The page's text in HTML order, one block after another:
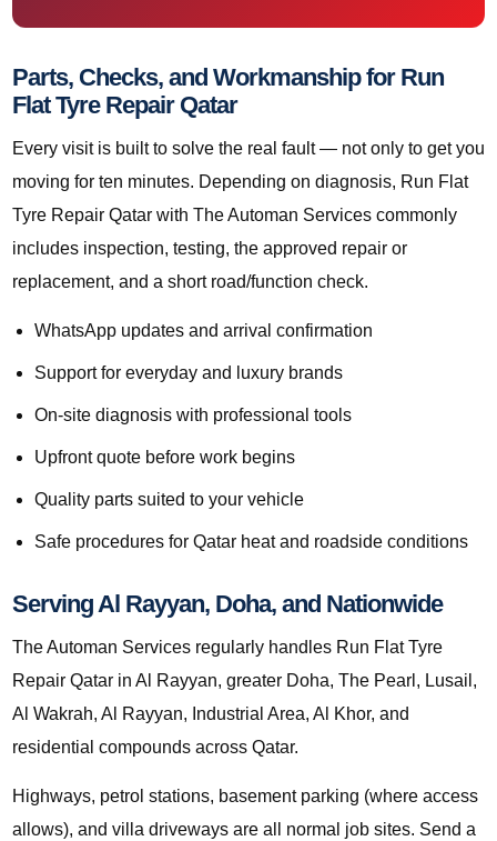
Parts, Checks, and Workmanship for Run
Flat Tyre Repair Qatar
Every visit is built to solve the real fault — not only to get you
moving for ten minutes. Depending on diagnosis, Run Flat
Tyre Repair Qatar with The Automan Services commonly
includes inspection, testing, the approved repair or
replacement, and a short road/function check.
WhatsApp updates and arrival confirmation
Support for everyday and luxury brands
On-site diagnosis with professional tools
Upfront quote before work begins
Quality parts suited to your vehicle
Safe procedures for Qatar heat and roadside conditions
Serving Al Rayyan, Doha, and Nationwide
The Automan Services regularly handles Run Flat Tyre
Repair Qatar in Al Rayyan, greater Doha, The Pearl, Lusail,
Al Wakrah, Al Rayyan, Industrial Area, Al Khor, and
residential compounds across Qatar.
Highways, petrol stations, basement parking (where access
allows), and villa driveways are all normal job sites. Send a